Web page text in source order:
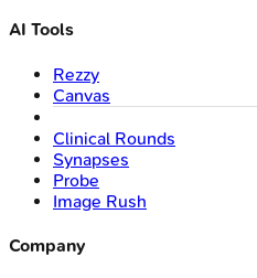
AI Tools
Rezzy
Canvas
Clinical Rounds
Synapses
Probe
Image Rush
Company